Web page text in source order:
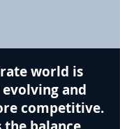
world is
and
competitive.